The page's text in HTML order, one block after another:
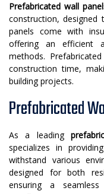
Prefabricated wall
construction, designed
panels come with
offering an efficient
methods.
construction time,
building projects.
Prefabricated
As a leading
specializes in
withstand various
designed for both
ensuring a